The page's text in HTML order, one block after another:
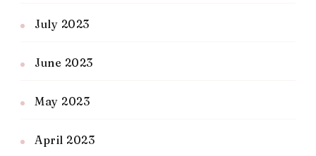
July 2023
June 2023
May 2023
April 2023